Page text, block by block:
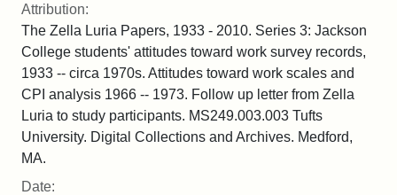
Attribution:
The Zella Luria Papers, 1933 - 2010. Series 3: Jackson
College students' attitudes toward work survey records,
1933 -- circa 1970s. Attitudes toward work scales and
CPI analysis 1966 -- 1973. Follow up letter from Zella
Luria to study participants. MS249.003.003 Tufts
University. Digital Collections and Archives. Medford,
MA.
Date: